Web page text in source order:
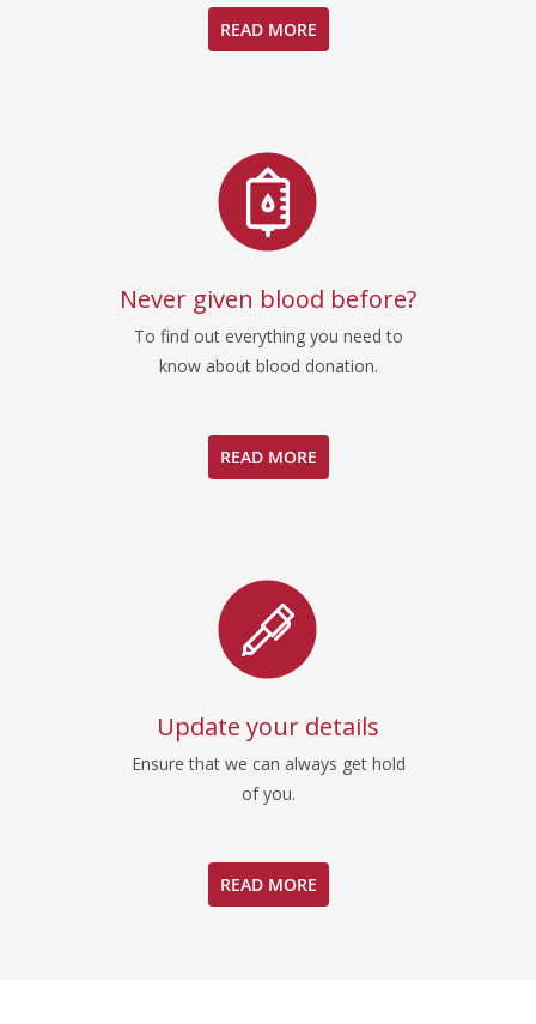
READ MORE
Never given blood before?
To find out everything you need to
know about blood donation.
READ MORE
Update your details
Ensure that we can always get hold
of you.
READ MORE